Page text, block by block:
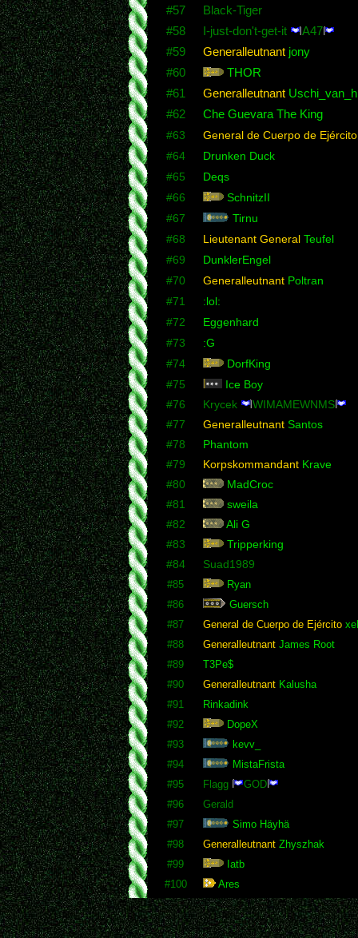
#57
Black-Tiger
#58
I-just-don't-get-it
A47
#59
Generalleutnant jony
#60
THOR
#61
Generalleutnant
#62
Che Guevara The King
#63
General de Cuerpo de Ejército
#64
Drunken Duck
#65
Deqs
#66
SchnitzII
#67
Tirnu
#68
Lieutenant General Teufel
#69
DunklerEngel
#70
Generalleutnant Poltran
#71
:lol:
#72
Eggenhard
#73
:G
#74
DorfKing
#75
Ice Boy
#76 Krycek
WIMAMEWNMS
#77
Generalleutnant Santos
#78
Phantom
#79
Korpskommandant Krave
#80
MadCroc
#81
sweila
#82
Ali G
#83
Tripperking
#84
Suad1989
#85
Ryan
#86
Guersch
#87
General de Cuerpo de Ejército
#88
Generalleutnant James Root
#89
T3Pe$
#90
Generalleutnant Kalusha
#91
Rinkadink
#92
DopeX
#93
kevv_
#94
MistaFrista
#95
Flagg
GOD
#96
Gerald
#97
Simo Häyhä
#98
Generalleutnant Zhyszhak
#99
Iatb
#100
Ares